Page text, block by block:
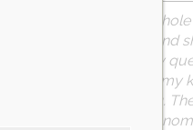
grateful I am for this whole
the events
planner and
she reminded me, any
thankful they were for my
and accommodating.
The food was